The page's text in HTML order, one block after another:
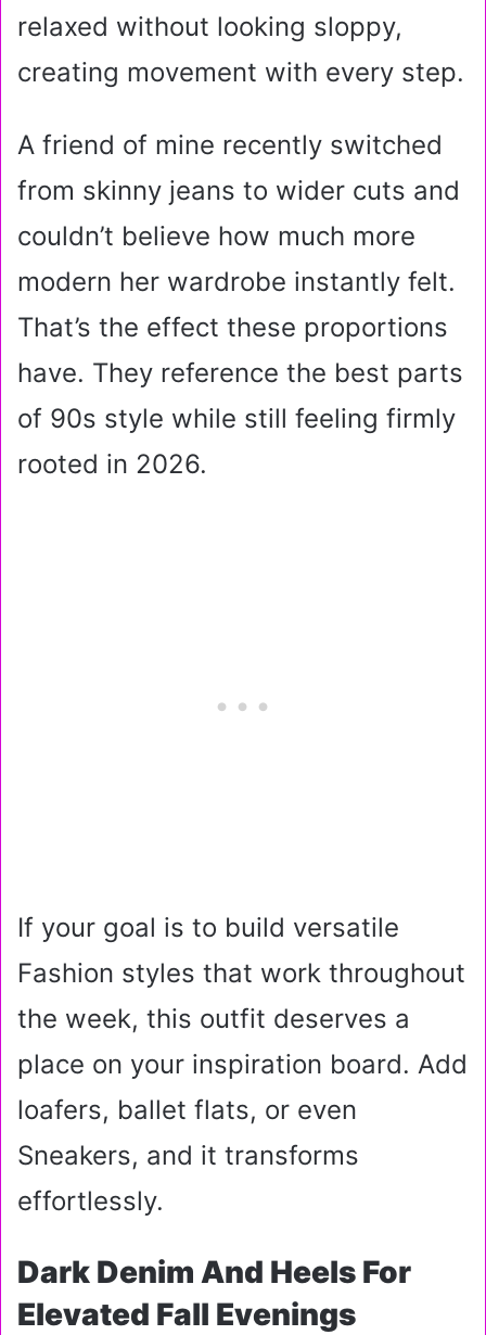
relaxed without looking sloppy,
creating movement with every step.
A friend of mine recently switched
from skinny jeans to wider cuts and
couldn’t believe how much more
modern her wardrobe instantly felt.
That’s the effect these proportions
have. They reference the best parts
of 90s style while still feeling firmly
rooted in 2026.
If your goal is to build versatile
Fashion styles that work throughout
the week, this outfit deserves a
place on your inspiration board. Add
loafers, ballet flats, or even
Sneakers, and it transforms
effortlessly.
Dark Denim And Heels For
Elevated Fall Evenings